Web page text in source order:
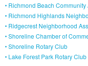
• Richmond Beach
• Richmond Highlands
• Ridgecrest Neighborhood
• Shoreline Chamber of
• Shoreline Rotary Club
• Lake Forest Park Rotary Club